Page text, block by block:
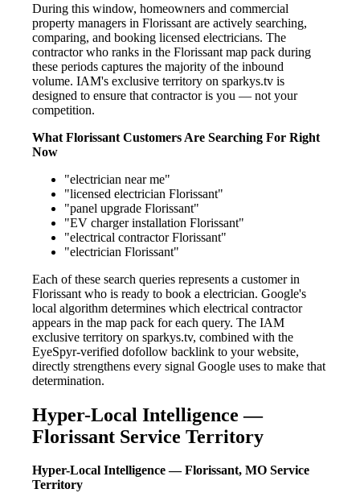
During this window, homeowners and commercial
property managers in Florissant are actively searching,
comparing, and booking licensed electricians. The
contractor who ranks in the Florissant map pack during
these periods captures the majority of the inbound
volume. IAM's exclusive territory on sparkys.tv is
designed to ensure that contractor is you — not your
competition.
What Florissant Customers Are Searching For Right
Now
"electrician near me"
"licensed electrician Florissant"
"panel upgrade Florissant"
"EV charger installation Florissant"
"electrical contractor Florissant"
"electrician Florissant"
Each of these search queries represents a customer in
Florissant who is ready to book a electrician. Google's
local algorithm determines which electrical contractor
appears in the map pack for each query. The IAM
exclusive territory on sparkys.tv, combined with the
EyeSpyr-verified dofollow backlink to your website,
directly strengthens every signal Google uses to make that
determination.
Hyper-Local Intelligence —
Florissant Service Territory
Hyper-Local Intelligence — Florissant, MO Service
Territory